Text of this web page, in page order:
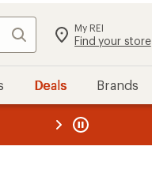
Search My REI
Find your store
Deals Brands
REI